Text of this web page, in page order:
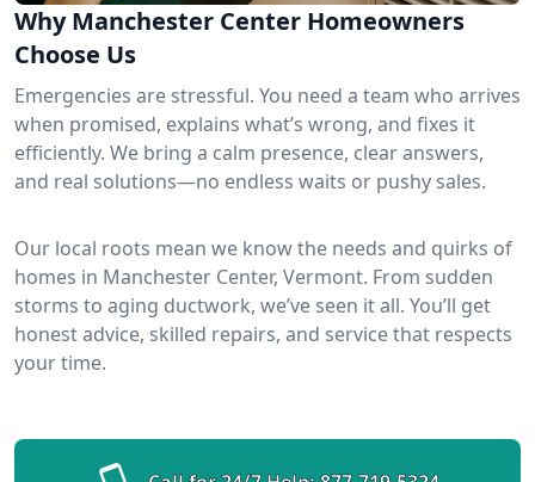
Why Manchester Center Homeowners
Choose Us
Emergencies are stressful. You need a team who arrives
when promised, explains what’s wrong, and fixes it
efficiently. We bring a calm presence, clear answers,
and real solutions—no endless waits or pushy sales.
Our local roots mean we know the needs and quirks of
homes in Manchester Center, Vermont. From sudden
storms to aging ductwork, we’ve seen it all. You’ll get
honest advice, skilled repairs, and service that respects
your time.